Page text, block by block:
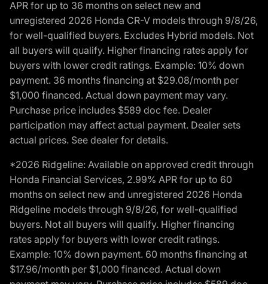
APR for up to 36 months on select new and
unregistered 2026 Honda CR-V models through 9/8/26,
for well-qualified buyers. Excludes Hybrid models. Not
all buyers will qualify. Higher financing rates apply for
buyers with lower credit ratings. Example: 10% down
payment. 36 months financing at $29.08/month per
$1,000 financed. Actual down payment may vary.
Purchase price includes $589 doc fee. Dealer
participation may affect actual payment. Dealer sets
actual prices. See dealer for details.
*2026 Ridgeline: Available on approved credit through
Honda Financial Services, 2.99% APR for up to 60
months on select new and unregistered 2026 Honda
Ridgeline models through 9/8/26, for well-qualified
buyers. Not all buyers will qualify. Higher financing
rates apply for buyers with lower credit ratings.
Example: 10% down payment. 60 months financing at
$17.96/month per $1,000 financed. Actual down